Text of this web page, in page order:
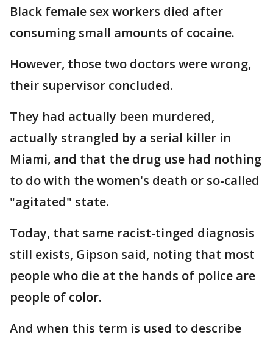
Black female sex workers died after
consuming small amounts of cocaine.
However, those two doctors were wrong,
their supervisor concluded.
They had actually been murdered,
actually strangled by a serial killer in
Miami, and that the drug use had nothing
to do with the women's death or so-called
"agitated" state.
Today, that same racist-tinged diagnosis
still exists, Gipson said, noting that most
people who die at the hands of police are
people of color.
And when this term is used to describe